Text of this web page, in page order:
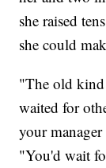
she raised
she could
"The old kind
waited for
your
"You'd wait